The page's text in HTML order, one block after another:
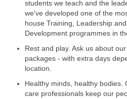
students we teach and the
we've developed one of the
house Training, Leadership
Development programmes in
Rest and play. Ask us about
packages - with extra days
location.
Healthy minds, healthy bodies.
care professionals keep our